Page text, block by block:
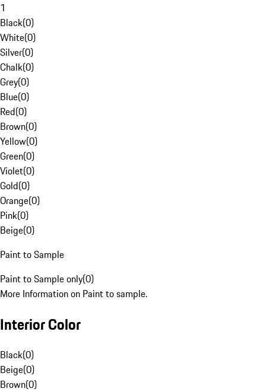
1
Black(0)
White(0)
Silver(0)
Chalk(0)
Grey(0)
Blue(0)
Red(0)
Brown(0)
Yellow(0)
Green(0)
Violet(0)
Gold(0)
Orange(0)
Pink(0)
Beige(0)
Paint to Sample
Paint to Sample only(0)
More Information on Paint to sample.
Interior Color
Black(0)
Beige(0)
Brown(0)